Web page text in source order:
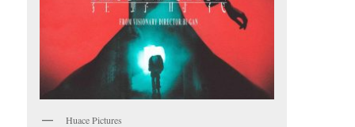
Huace Pictures